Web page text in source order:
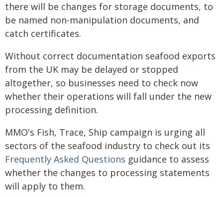
there will be changes for storage documents, to
be named non-manipulation documents, and
catch certificates.
Without correct documentation seafood exports
from the UK may be delayed or stopped
altogether, so businesses need to check now
whether their operations will fall under the new
processing definition.
MMO's Fish, Trace, Ship campaign is urging all
sectors of the seafood industry to check out its
Frequently Asked Questions guidance to assess
whether the changes to processing statements
will apply to them.